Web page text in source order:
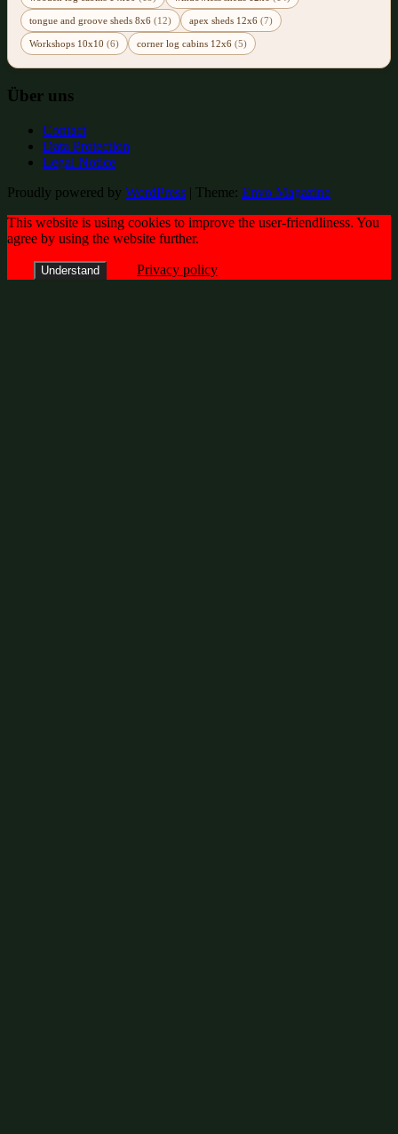
tongue and groove sheds 8x6 (12) apex sheds 12x6 (7)
Workshops 10x10 (6) corner log cabins 12x6 (5)
Über uns
Contact
Data Protection
Legal Notice
Proudly powered by WordPress | Theme: Envo Magazine
This website is using cookies to improve the user-friendliness. You
agree by using the website further.
Understand Privacy policy